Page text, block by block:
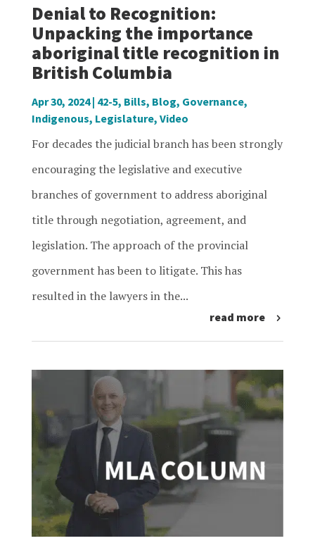
Denial to Recognition:
Unpacking the importance
aboriginal title recognition in
British Columbia
Apr 30, 2024| 42-5, Bills, Blog, Governance,
Indigenous, Legislature, Video
For decades the judicial branch has been strongly
encouraging the legislative and executive
branches of government to address aboriginal
title through negotiation, agreement, and
legislation. The approach of the provincial
government has been to litigate. This has
resulted in the lawyers in the...
read more